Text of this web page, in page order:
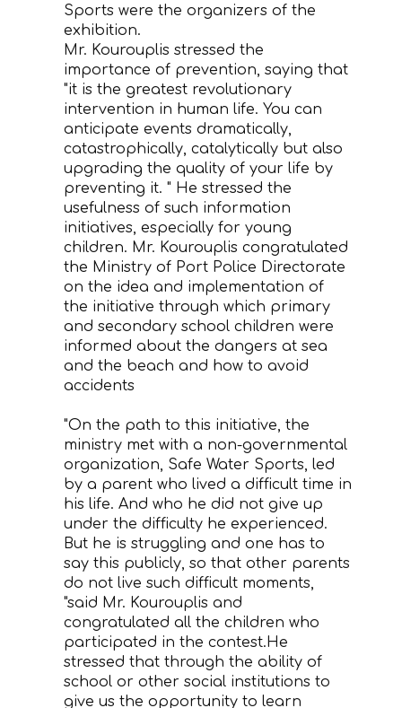
Sports were the organizers of the
exhibition.
Mr. Kourouplis stressed the
importance of prevention, saying that
"it is the greatest revolutionary
intervention in human life. You can
anticipate events dramatically,
catastrophically, catalytically but also
upgrading the quality of your life by
preventing it. " He stressed the
usefulness of such information
initiatives, especially for young
children. Mr. Kourouplis congratulated
the Ministry of Port Police Directorate
on the idea and implementation of
the initiative through which primary
and secondary school children were
informed about the dangers at sea
and the beach and how to avoid
accidents
"On the path to this initiative, the
ministry met with a non-governmental
organization, Safe Water Sports, led
by a parent who lived a difficult time in
his life. And who he did not give up
under the difficulty he experienced.
But he is struggling and one has to
say this publicly, so that other parents
do not live such difficult moments,
"said Mr. Kourouplis and
congratulated all the children who
participated in the contest.He
stressed that through the ability of
school or other social institutions to
give us the opportunity to learn